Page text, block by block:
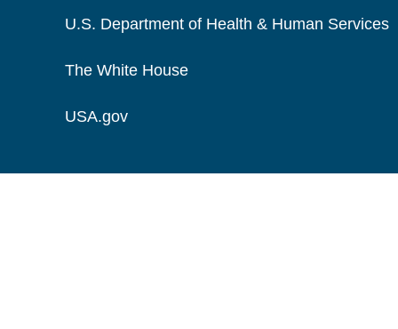
U.S. Department of Health & Human Services
The White House
USA.gov